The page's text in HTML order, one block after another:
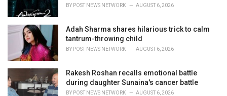
BY POST NEWS NETWORK AUGUST 6, 2026
Adah Sharma shares hilarious trick to calm
tantrum-throwing child
BY POST NEWS NETWORK AUGUST 6, 2026
Rakesh Roshan recalls emotional battle
during daughter Sunaina's cancer battle
BY POST NEWS NETWORK AUGUST 6, 2026